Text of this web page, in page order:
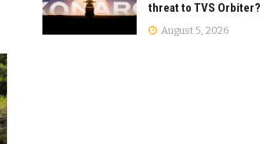
threat to TVS Orbiter?
August 5, 2026